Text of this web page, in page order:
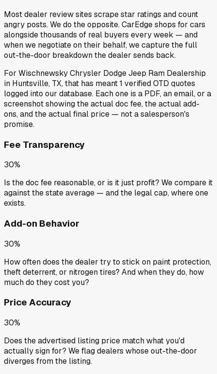
Most dealer review sites scrape star ratings and count
angry posts.We do the opposite.CarEdge shops for cars
alongside thousands of real buyers every week — and
when we negotiate on their behalf, we capture the full
out-the-door breakdown the dealer sends back.
For Wischnewsky Chrysler Dodge Jeep Ram Dealership
in Huntsville, TX, that has meant1 verified OTD quotes
logged into our database. Each one is a PDF, an email, or a
screenshot showing the actual doc fee, the actual add-
ons, and the actual final price — not a salesperson's
promise.
Fee Transparency
30%
Is the doc fee reasonable, or is it just profit? We compare it
against the state average — and the legal cap, where one
exists.
Add-on Behavior
30%
How often does the dealer try to stick on paint protection,
theft deterrent, or nitrogen tires? And when they do, how
much do they cost you?
Price Accuracy
30%
Does the advertised listing price match what you'd
actually sign for? We flag dealers whose out-the-door
diverges from the listing.